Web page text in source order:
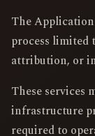
The
process limited
attribution, or
These services
infrastructure
required to